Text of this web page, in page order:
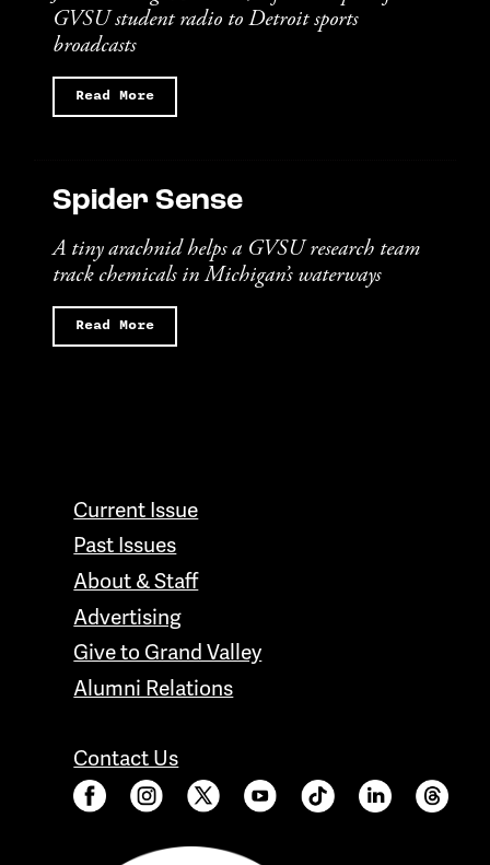
GVSU student radio to Detroit sports
broadcasts
Read More
Spider Sense
A tiny arachnid helps a GVSU research team
track chemicals in Michigan’s waterways
Read More
CONTACT GRAND VALLEY MAGAZINE
Current Issue
Past Issues
About & Staff
Advertising
Give to Grand Valley
Alumni Relations
Contact Us